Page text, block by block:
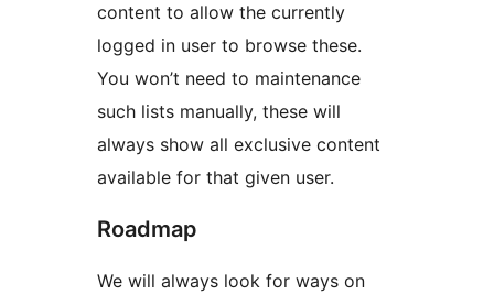
content to allow the currently
logged in user to browse these.
You won’t need to maintenance
such lists manually, these will
always show all exclusive content
available for that given user.
Roadmap
We will always look for ways on